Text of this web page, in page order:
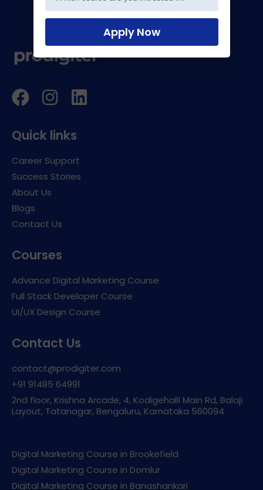
Quick links
Career Support
Success Stories
About Us
Blogs
Contact Us
Courses
Advance Digital Marketing Course
Full Stack Developer Course
UI/UX Design Course
Contact Us
contact@prodigiter.com
+91 91485 64991
2nd floor, Krishna Arcade, 4, Kodigehalli Main Rd, Balaji
Layout, Tatanagar, Bengaluru, Karnataka 560094
Digital Marketing Course in Brookefield
Digital Marketing Course in Domlur
Digital Marketing Course in Banashankari
Apply Now